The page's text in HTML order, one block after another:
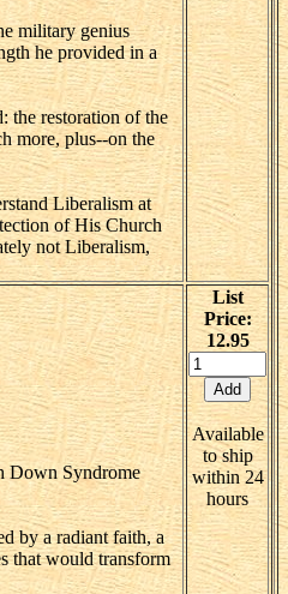
military genius
he provided in a
the restoration of the
more, plus--on the
Liberalism at
of His Church
not Liberalism,
Down Syndrome
by a radiant faith, a
that would transform
List
Price:
12.95
Available
to ship
within 24
hours